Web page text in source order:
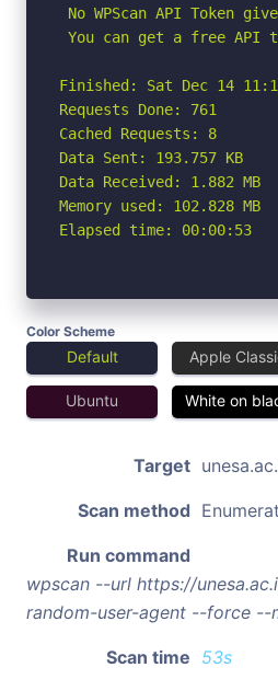
No WPScan API Token
You can get a free API
Finished: Sat Dec 14
Requests Done: 761
Cached Requests: 8
Data Sent: 193.757 KB
Data Received: 1.882 MB
Memory used: 102.828 MB
Elapsed time: 00:00:53
Color Scheme
Default Apple
Ubuntu White on
Target
Scan method
Run command
wpscan --url https://
random-user-agent --force --
Scan time 53s